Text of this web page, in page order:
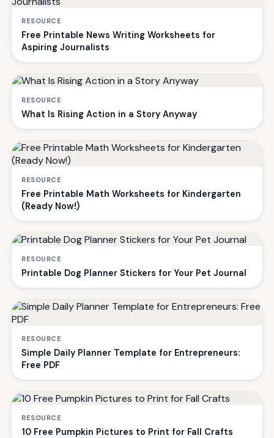
RESOURCE
Free Printable News Writing Worksheets for
Aspiring Journalists
RESOURCE
What Is Rising Action in a Story Anyway
RESOURCE
Free Printable Math Worksheets for Kindergarten
(Ready Now!)
RESOURCE
Printable Dog Planner Stickers for Your Pet Journal
RESOURCE
Simple Daily Planner Template for Entrepreneurs:
Free PDF
RESOURCE
10 Free Pumpkin Pictures to Print for Fall Crafts